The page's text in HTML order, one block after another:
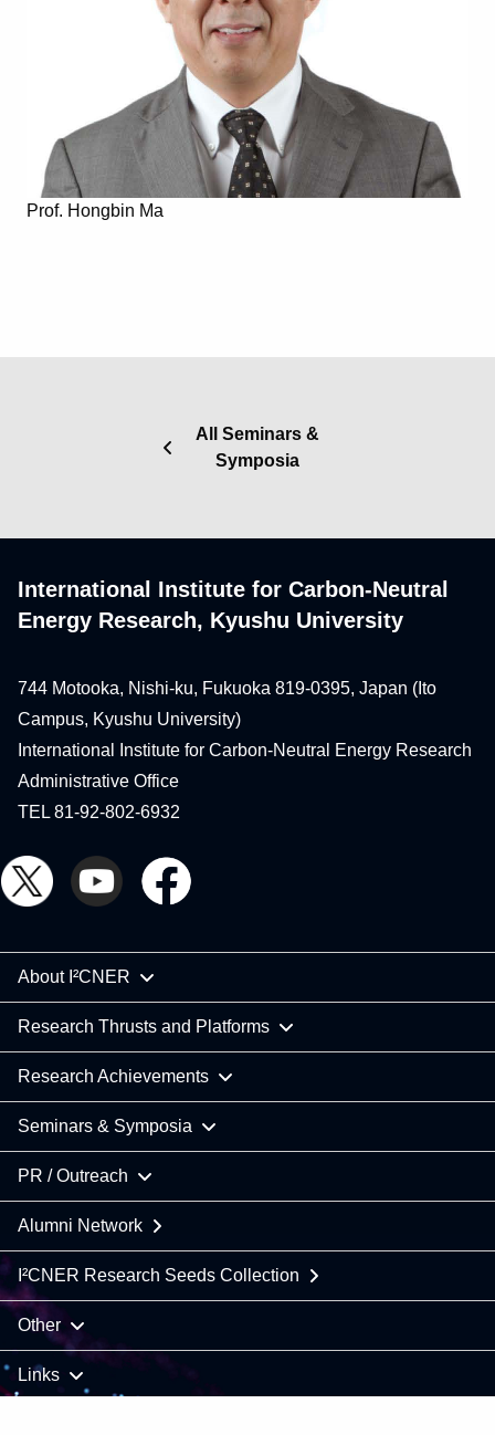
Prof. Hongbin Ma
All Seminars &
Symposia
International Institute for Carbon-Neutral
Energy Research, Kyushu University
744 Motooka, Nishi-ku, Fukuoka 819-0395, Japan (Ito
Campus, Kyushu University)
International Institute for Carbon-Neutral Energy Research
Administrative Office
TEL 81-92-802-6932
About I²CNER
Research Thrusts and Platforms
Research Achievements
Seminars & Symposia
PR / Outreach
Alumni Network
I²CNER Research Seeds Collection
Other
Links